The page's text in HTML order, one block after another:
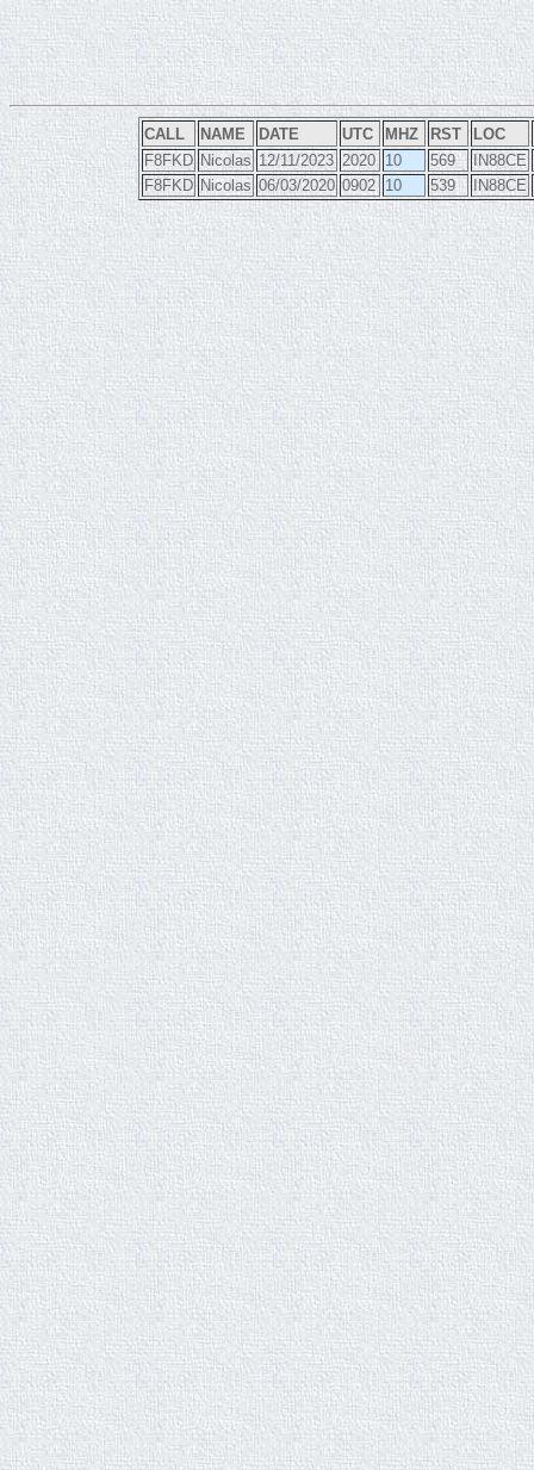
CALL NAME DATE UTC MHZ RST LOC
F8FKD Nicolas 12/11/2023 2020 10 569 IN88CE
F8FKD Nicolas 06/03/2020 0902 10 539 IN88CE